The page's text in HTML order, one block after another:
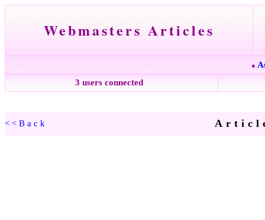
Webmasters Articles
●
3 users connected
<<Back